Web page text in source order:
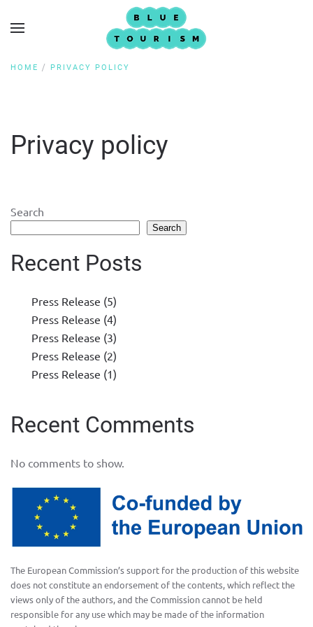
HOME PRIVACY POLICY
Privacy policy
Search
Search
Recent Posts
Press Release (5)
Press Release (4)
Press Release (3)
Press Release (2)
Press Release (1)
Recent Comments
No comments to show.
The European Commission’s support for the production of this website
does not constitute an endorsement of the contents, which reflect the
views only of the authors, and the Commission cannot be held
responsible for any use which may be made of the information